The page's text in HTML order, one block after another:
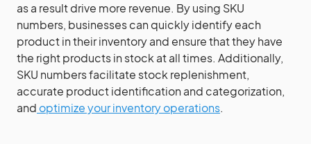
as a result drive more revenue. By using SKU
numbers, businesses can quickly identify each
product in their inventory and ensure that they have
the right products in stock at all times. Additionally,
SKU numbers facilitate stock replenishment,
accurate product identification and categorization,
and optimize your inventory operations.